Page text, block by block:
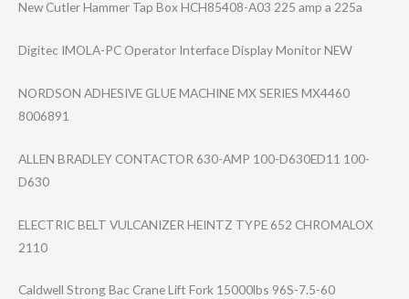
New Cutler Hammer Tap Box HCH85408-A03 225 amp a 225a
Digitec IMOLA-PC Operator Interface Display Monitor NEW
NORDSON ADHESIVE GLUE MACHINE MX SERIES MX4460
8006891
ALLEN BRADLEY CONTACTOR 630-AMP 100-D630ED11 100-
D630
ELECTRIC BELT VULCANIZER HEINTZ TYPE 652 CHROMALOX
2110
Caldwell Strong Bac Crane Lift Fork 15000lbs 96S-7.5-60